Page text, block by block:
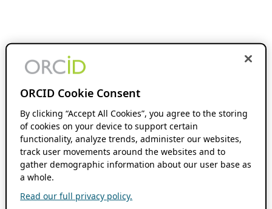
ORCID Cookie Consent
By clicking “Accept All Cookies”, you agree to the storing
of cookies on your device to support certain
functionality, analyze trends, administer our websites,
track user movements around the websites and to
gather demographic information about our user base as
a whole.
Read our full privacy policy.